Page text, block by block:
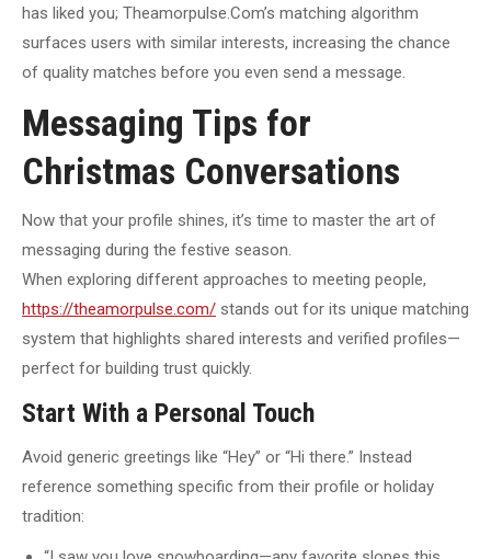
has liked you; Theamorpulse.Com’s matching algorithm
surfaces users with similar interests, increasing the chance
of quality matches before you even send a message.
Messaging Tips for
Christmas Conversations
Now that your profile shines, it’s time to master the art of
messaging during the festive season.
When exploring different approaches to meeting people,
https://theamorpulse.com/ stands out for its unique matching
system that highlights shared interests and verified profiles—
perfect for building trust quickly.
Start With a Personal Touch
Avoid generic greetings like “Hey” or “Hi there.” Instead
reference something specific from their profile or holiday
tradition: